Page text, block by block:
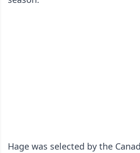
Hage was selected by the